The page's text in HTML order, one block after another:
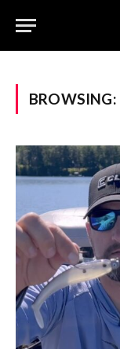
BROWSING: